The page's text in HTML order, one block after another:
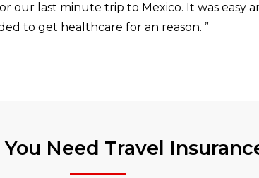
last minute trip to Mexico. It was easy
to get healthcare for an reason. ”
Need Travel